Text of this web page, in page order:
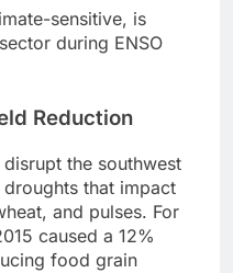
sensitive, is
during ENSO
Reduction
the southwest
that impact
and pulses. For
caused a 12%
food grain